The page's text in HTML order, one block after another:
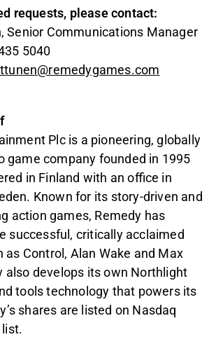
requests, please contact:
Senior Communications Manager
5040
Plc is a pioneering, globally
game company founded in 1995
in Finland with an office in
Known for its story-driven and
action games, Remedy has
successful, critically acclaimed
as Control, Alan Wake and Max
also develops its own Northlight
tools technology that powers its
shares are listed on Nasdaq
list.